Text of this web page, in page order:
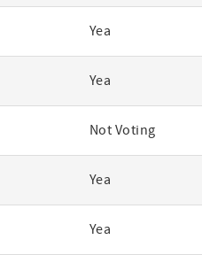
Yea
Yea
Not Voting
Yea
Yea